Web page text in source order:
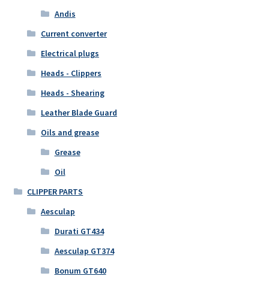
Andis
Current converter
Electrical plugs
Heads - Clippers
Heads - Shearing
Leather Blade Guard
Oils and grease
Grease
Oil
CLIPPER PARTS
Aesculap
Durati GT434
Aesculap GT374
Bonum GT640